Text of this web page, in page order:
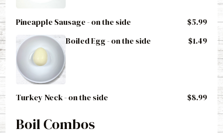
Pineapple Sausage - on the side
$5.99
Boiled Egg - on the side
$1.49
Turkey Neck - on the side $8.99
Boil Combos